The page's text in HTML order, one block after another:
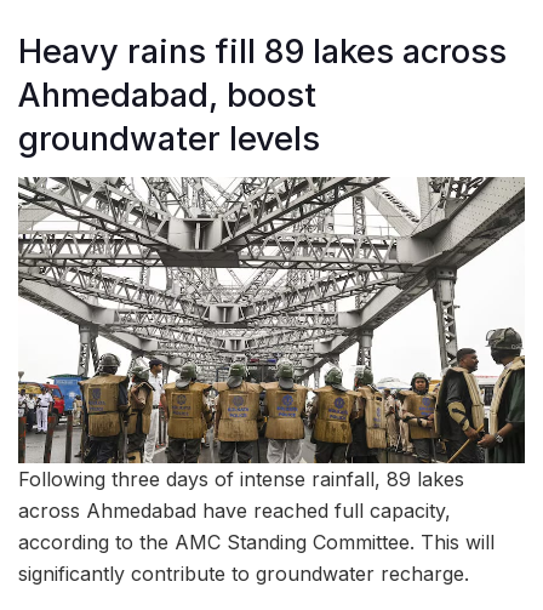
Heavy rains fill 89 lakes across
Ahmedabad, boost
groundwater levels
Following three days of intense rainfall, 89 lakes
across Ahmedabad have reached full capacity,
according to the AMC Standing Committee. This will
significantly contribute to groundwater recharge.